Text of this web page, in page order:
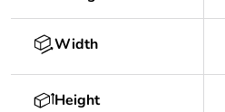
Width
Height